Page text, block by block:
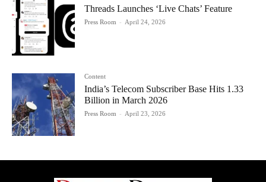
Threads Launches ‘Live Chats’ Feature
Press Room - April 24, 2026
Content
India’s Telecom Subscriber Base Hits 1.33
Billion in March 2026
Press Room - April 23, 2026